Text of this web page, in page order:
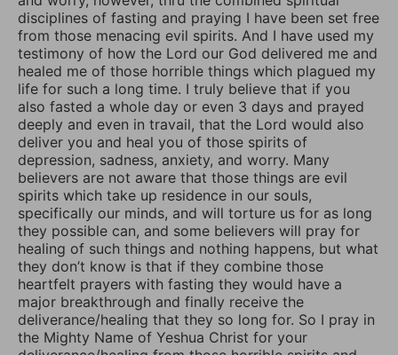
disciplines of fasting and praying I have been set free
from those menacing evil spirits. And I have used my
testimony of how the Lord our God delivered me and
healed me of those horrible things which plagued my
life for such a long time. I truly believe that if you
also fasted a whole day or even 3 days and prayed
deeply and even in travail, that the Lord would also
deliver you and heal you of those spirits of
depression, sadness, anxiety, and worry. Many
believers are not aware that those things are evil
spirits which take up residence in our souls,
specifically our minds, and will torture us for as long
they possible can, and some believers will pray for
healing of such things and nothing happens, but what
they don’t know is that if they combine those
heartfelt prayers with fasting they would have a
major breakthrough and finally receive the
deliverance/healing that they so long for. So I pray in
the Mighty Name of Yeshua Christ for your